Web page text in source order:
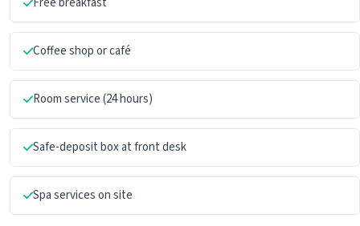
Coffee shop or café
Room service (24 hours)
Safe-deposit box at front desk
Spa services on site